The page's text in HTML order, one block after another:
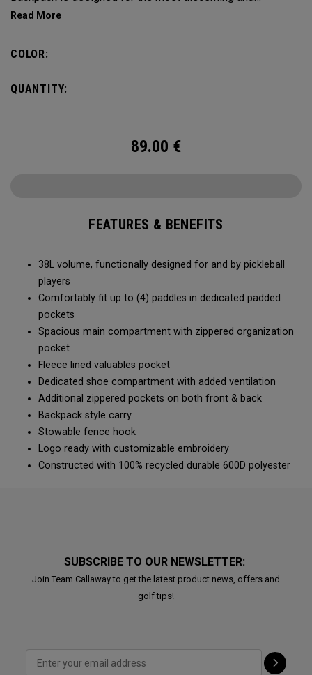
demanding pickleball players. This spacious and versatile
compartment and plenty of room for all your tournament
COLOR:
QUANTITY:
89.00 €
FEATURES & BENEFITS
38L volume, functionally designed for and by pickleball
players
Comfortably fit up to (4) paddles in dedicated padded
pockets
Spacious main compartment with zippered organization
pocket
Fleece lined valuables pocket
Dedicated shoe compartment with added ventilation
Additional zippered pockets on both front & back
Backpack style carry
Stowable fence hook
Logo ready with customizable embroidery
Constructed with 100% recycled durable 600D polyester
SUBSCRIBE TO OUR NEWSLETTER:
Join Team Callaway to get the latest product news, offers and
golf tips!